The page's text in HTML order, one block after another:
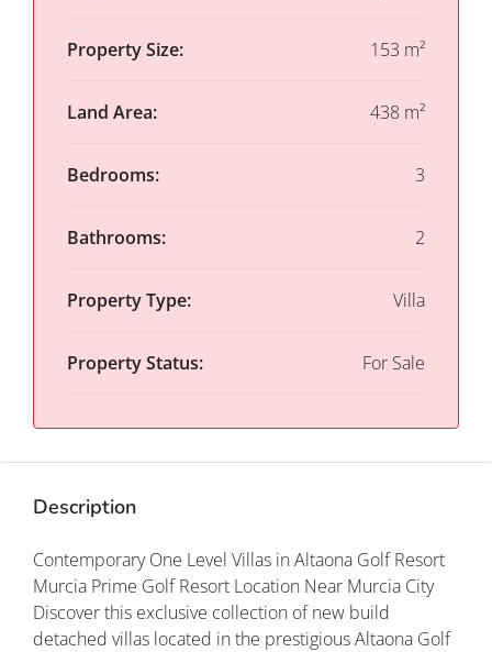
Property Size: 153 m²
Land Area: 438 m²
Bedrooms: 3
Bathrooms: 2
Property Type: Villa
Property Status: For Sale
Description
Contemporary One Level Villas in Altaona Golf Resort
Murcia Prime Golf Resort Location Near Murcia City
Discover this exclusive collection of new build
detached villas located in the prestigious Altaona Golf